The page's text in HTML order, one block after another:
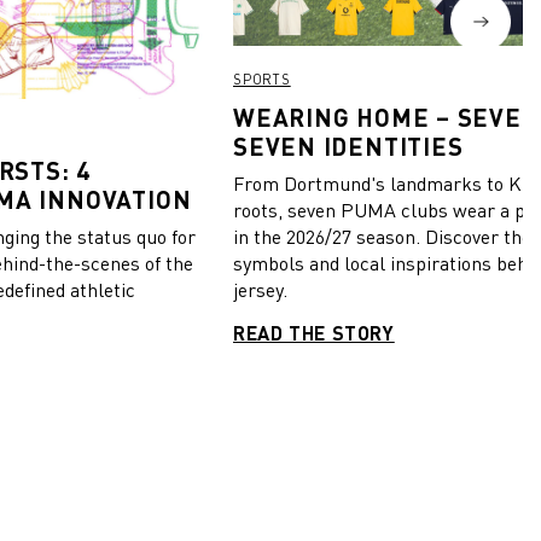
4
INNOVATION
the status quo for
the-scenes of the
athletic
SPORTS
WEARING HOME –
SEVEN IDENTITIES
From Dortmund's landmarks to
roots, seven PUMA clubs wear a
in the 2026/27 season. Discover the
symbols and local inspirations
jersey.
READ THE STORY